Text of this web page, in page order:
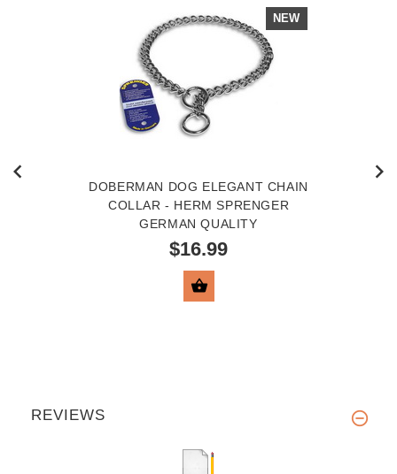
NEW
DOBERMAN DOG ELEGANT CHAIN
COLLAR - HERM SPRENGER
GERMAN QUALITY
$16.99
REVIEWS